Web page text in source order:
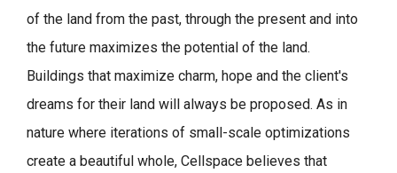
of the land from the past, through the present and into
the future maximizes the potential of the land.
Buildings that maximize charm, hope and the client's
dreams for their land will always be proposed. As in
nature where iterations of small-scale optimizations
create a beautiful whole, Cellspace believes that